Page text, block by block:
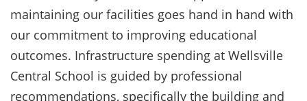
maintaining our facilities goes hand in hand with
our commitment to improving educational
outcomes. Infrastructure spending at Wellsville
Central School is guided by professional
recommendations, specifically the building and